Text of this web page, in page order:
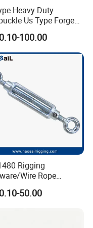
Heavy Duty
Us Type Forged
Rigging Cable
Turnbuckle Hook Eye
100.00
Rigging
Wire Rope
Fitting/Zinc
Electric/Hot DIP
50.00